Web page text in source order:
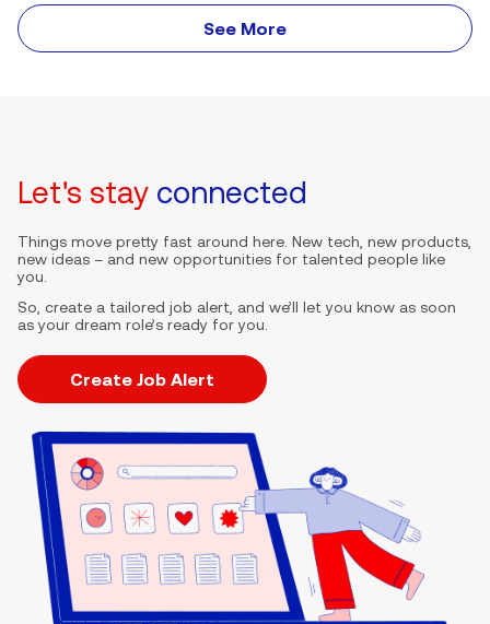
See More
Let's stay connected
Things move pretty fast around here. New tech, new products,
new ideas – and new opportunities for talented people like
you.
So, create a tailored job alert, and we’ll let you know as soon
as your dream role’s ready for you.
Create Job Alert